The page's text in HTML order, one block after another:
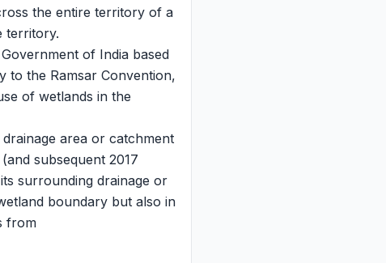
the entire territory of a
territory.
of India based
to the Ramsar Convention,
of wetlands in the
area or catchment
subsequent 2017
surrounding drainage or
boundary but also in
from